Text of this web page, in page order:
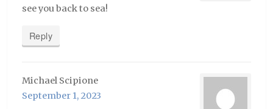
see you back to sea!
Reply
Michael Scipione
September 1, 2023